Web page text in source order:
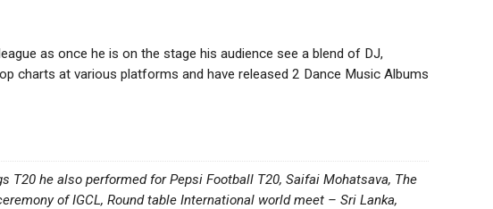
as once he is on the stage his audience see a blend of DJ,
charts at various platforms and have released 2 Dance Music Albums
T20 he also performed for Pepsi Football T20, Saifai Mohatsava, The
of IGCL, Round table International world meet – Sri Lanka,